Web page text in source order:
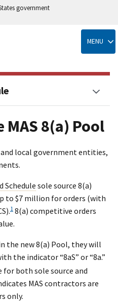
government
MENU
8(a) Pool
local government entities,
Schedule sole source 8(a)
to $7 million for orders (with
1 8(a) competitive orders
the new 8(a) Pool, they will
the indicator “8aS” or “8a.”
for both sole source and
MAS contractors are
only.